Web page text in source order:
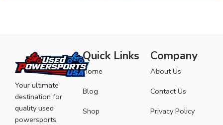
Your ultimate
destination for
quality used
powersports,
Quick Links
Home
Blog
Shop
Company
About Us
Contact Us
Privacy Policy